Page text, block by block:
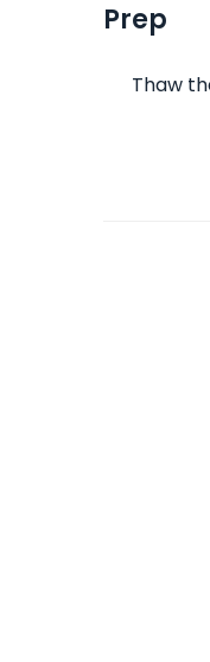
Prep
Thaw